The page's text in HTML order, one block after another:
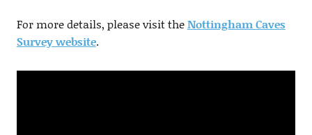
For more details, please visit theNottingham Caves
Survey website.